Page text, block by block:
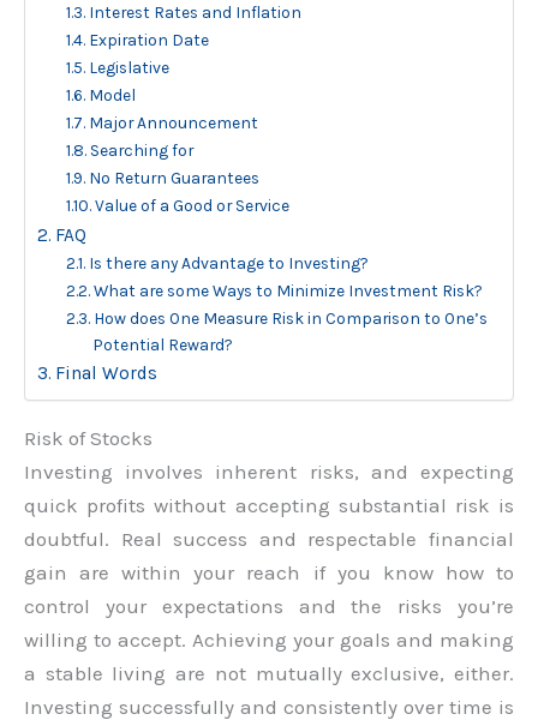
Interest Rates and Inflation
Expiration Date
Legislative
Model
Major Announcement
Searching for
No Return Guarantees
Value of a Good or Service
FAQ
Is there any Advantage to Investing?
What are some Ways to Minimize Investment Risk?
How does One Measure Risk in Comparison to One’s
Potential Reward?
Final Words
Risk of Stocks
Investing involves inherent risks, and expecting
quick profits without accepting substantial risk is
doubtful. Real success and respectable financial
gain are within your reach if you know how to
control your expectations and the risks you’re
willing to accept. Achieving your goals and making
a stable living are not mutually exclusive, either.
Investing successfully and consistently over time is